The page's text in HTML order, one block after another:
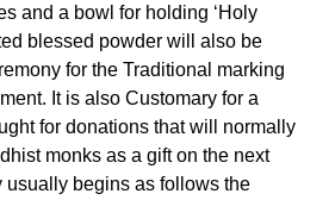
and a bowl for holding ‘Holy
blessed powder will also be
for the Traditional marking
It is also Customary for a
for donations that will normally
monks as a gift on the next
usually begins as follows the